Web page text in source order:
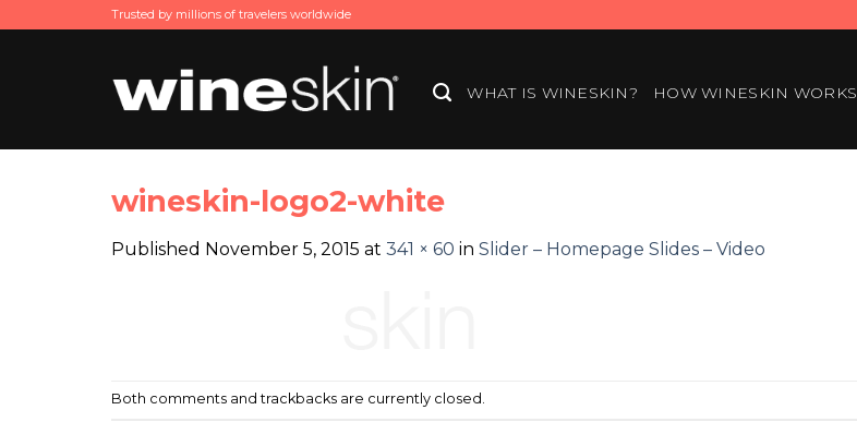
Trusted by millions of travelers worldwide
WHAT IS WINESKIN? HOW WINESKIN WORKS
wineskin-logo2-white
Published November 5, 2015 at 341 × 60 in Slider – Homepage Slides – Video
Both comments and trackbacks are currently closed.